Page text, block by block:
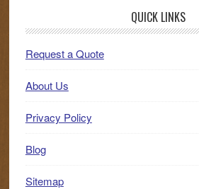
QUICK LINKS
Request a Quote
About Us
Privacy Policy
Blog
Sitemap